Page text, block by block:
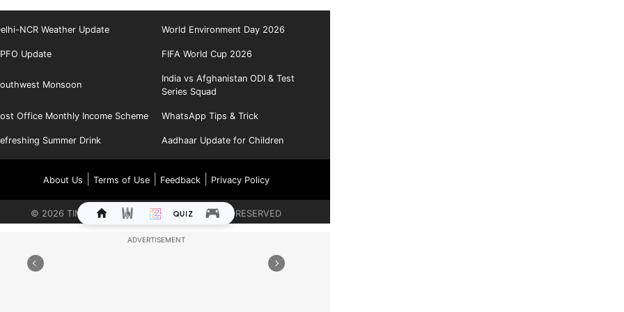
NCR Weather Update World Environment Day 2026
Update FIFA World Cup 2026
Monsoon
India vs Afghanistan ODI & Test
Series Squad
Office Monthly Income Scheme WhatsApp Tips & Trick
Summer Drink Aadhaar Update for Children
About Us Terms of Use| Feedback| Privacy Policy
© 2026 TIMES INTERNET LIMITED. ALL RIGHTS RESERVED